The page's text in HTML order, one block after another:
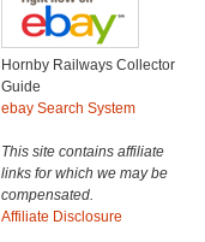
Hornby Railways Collector
Guide
ebay Search System
This site contains affiliate
links for which we may be
compensated.
Affiliate Disclosure